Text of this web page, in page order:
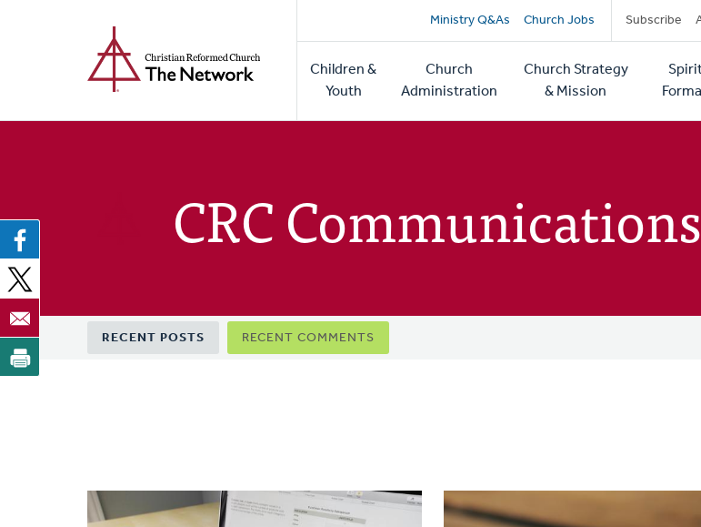
Secondary
navigation
Ministry Q&As Church Jobs Subscribe
Main
navigation
Children &
Youth
Church
Administration
Church Strategy
& Mission
CRC Communications
Primary
tabs
RECENT POSTS RECENT COMMENTS